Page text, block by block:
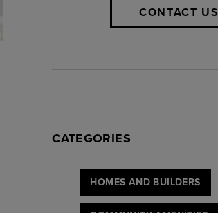
CONTACT US
CATEGORIES
HOMES AND BUILDERS